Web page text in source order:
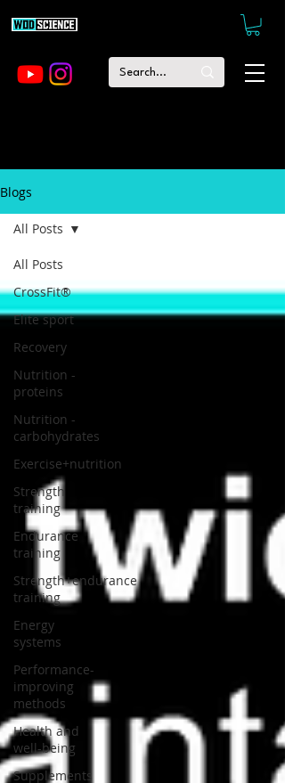
Blogs
All Posts
CrossFit®
Elite sport
Recovery
Nutrition -
proteins
Nutrition -
carbohydrates
Exercise+nutrition
Strength
training
Endurance
training
Strength+endurance
training
Energy
systems
Performance-
improving
methods
Health and
well-being
Supplements
All Posts